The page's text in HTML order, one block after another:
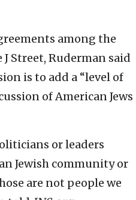
among the
Street, Ruderman said
is to add a “level of
of American Jews
or leaders
Jewish community or
are not people we